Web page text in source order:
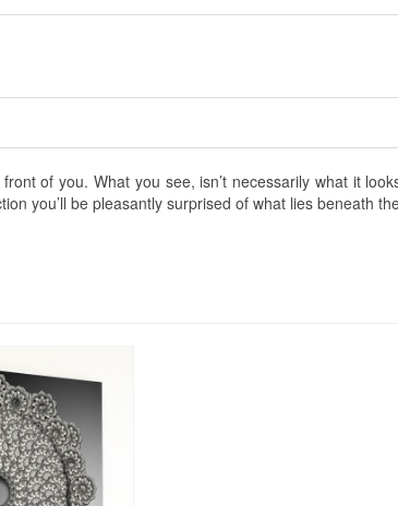
of you. What you see, isn’t necessarily what it
you’ll be pleasantly surprised of what lies beneath